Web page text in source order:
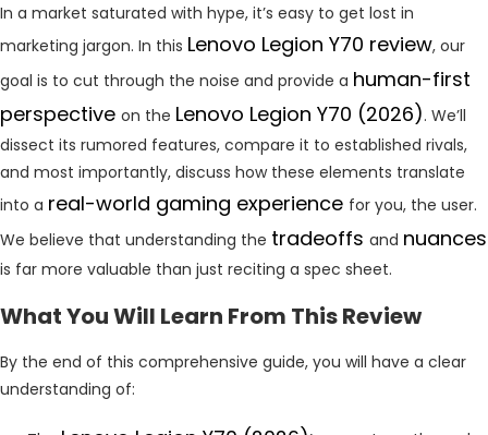
In a market saturated with hype, it’s easy to get lost in
marketing jargon. In this Lenovo Legion Y70 review, our
goal is to cut through the noise and provide a human-first
perspective on the Lenovo Legion Y70 (2026). We’ll
dissect its rumored features, compare it to established rivals,
and most importantly, discuss how these elements translate
into a real-world gaming experience for you, the user.
We believe that understanding the tradeoffs and nuances
is far more valuable than just reciting a spec sheet.
What You Will Learn From This Review
By the end of this comprehensive guide, you will have a clear
understanding of: